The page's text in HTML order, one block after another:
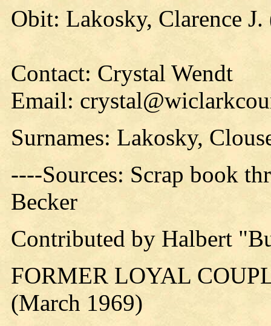
Obit: Lakosky, Clarence J.
Contact: Crystal Wendt
Email:
Surnames: Lakosky,
----Sources: Scrap book
Becker
Contributed by Halbert
FORMER LOYAL
(March 1969)